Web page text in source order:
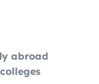
abroad